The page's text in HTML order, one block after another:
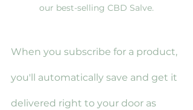
our best-selling CBD Salve.
When you subscribe for a product,
you'll automatically save and get it
delivered right to your door as